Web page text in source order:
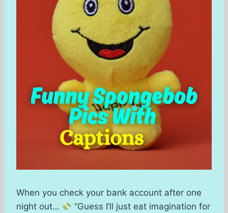
When you check your bank account after one
night out…
“Guess I’ll just eat imagination for